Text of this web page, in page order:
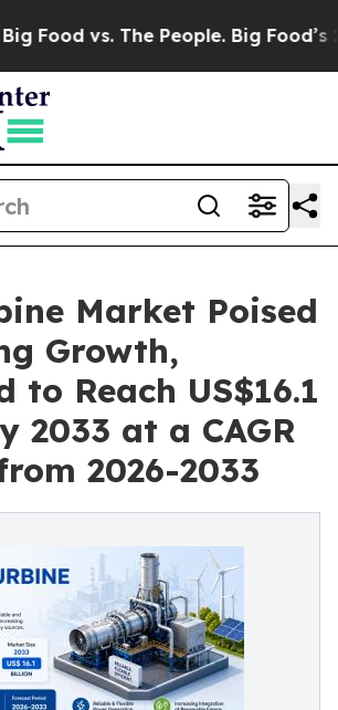
vs. The People. Big Food’s 239
Market Poised
Growth,
to Reach US$16.1
2033 at a CAGR
2026-2033